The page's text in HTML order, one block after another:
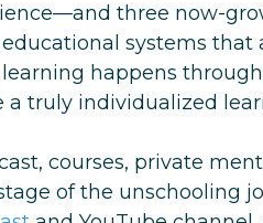
three now-
systems that
happens
a truly individualized
courses, private
of the unschooling